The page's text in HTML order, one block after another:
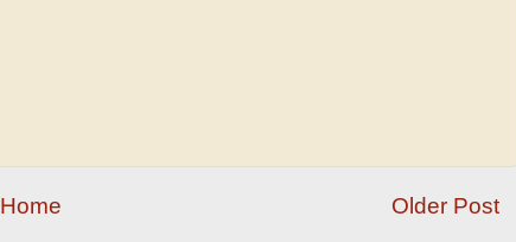
Older Post
Home